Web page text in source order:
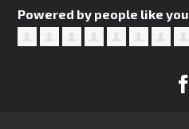
Powered by people like you